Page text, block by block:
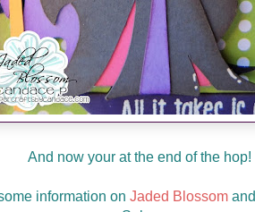
And now your at the end of the hop!
information on Jaded Blossom and